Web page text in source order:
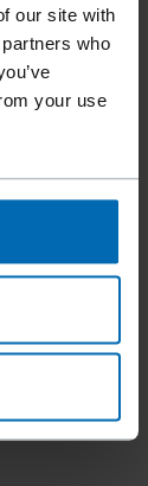
our site with
who
your use